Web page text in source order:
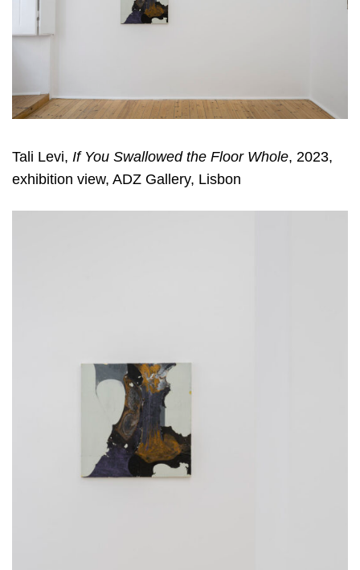
Tali Levi, If You Swallowed the Floor Whole, 2023,
exhibition view, ADZ Gallery, Lisbon